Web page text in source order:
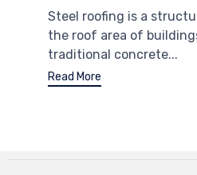
Steel roofing is a
the roof area of
traditional concrete...
Read More